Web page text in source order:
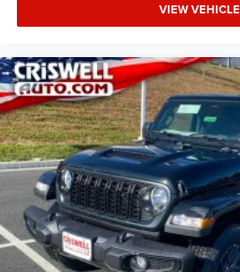
VIEW VEHICLE